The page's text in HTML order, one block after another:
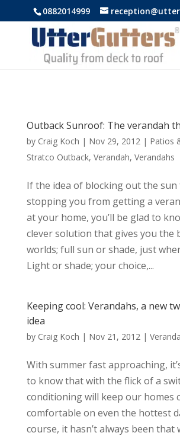
https://uttergutters.com.au/
0882014999
Outback Sunroof: The verandah
by Craig Koch | Nov 29, 2012| Patios
Stratco Outback, Verandah, Verandahs
If the idea of blocking out the sun
stopping you from getting a
at your home, you’ll be glad to
clever solution that gives you the
worlds; full sun or shade, just
Light or shade; your choice,...
Keeping cool: Verandahs, a new
idea
by Craig Koch | Nov 21, 2012|
With summer fast approaching,
to know that with the flick of a
conditioning will keep our homes
comfortable on even the hottest
course, it hasn’t always been that